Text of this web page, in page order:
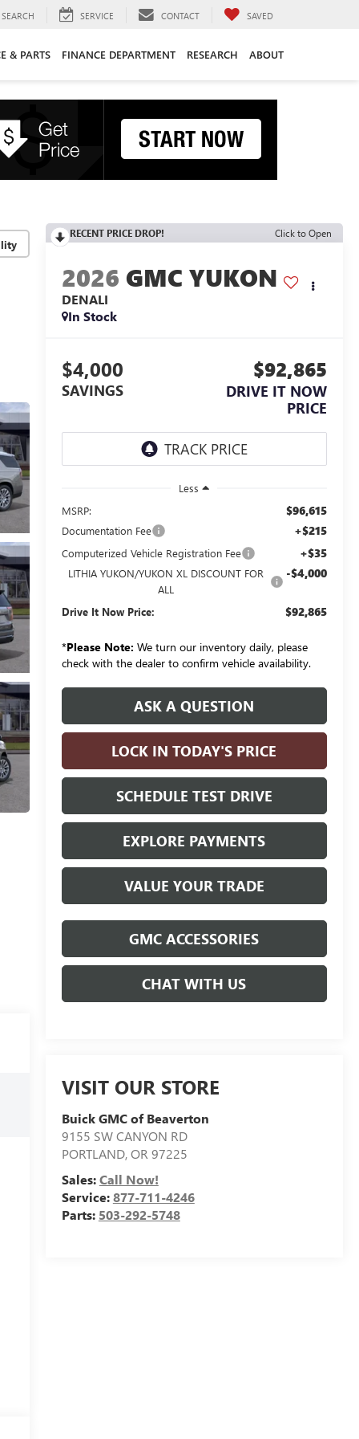
SEARCH SERVICE CONTACT SAVED
& PARTS FINANCE DEPARTMENT RESEARCH ABOUT
RECENT PRICE DROP! Click to Open
2026 GMC YUKON
DENALI
In Stock
$4,000
SAVINGS
$92,865
DRIVE IT NOW
PRICE
Less
MSRP:
$96,615
Documentation Fee +$215
Computerized Vehicle Registration Fee +$35
LITHIA YUKON/YUKON XL DISCOUNT FOR
ALL
-$4,000
Drive It Now Price: $92,865
*Please Note: We turn our inventory daily, please
check with the dealer to confirm vehicle availability.
ASK A QUESTION
LOCK IN TODAY'S PRICE
SCHEDULE TEST DRIVE
EXPLORE PAYMENTS
VALUE YOUR TRADE
GMC ACCESSORIES
CHAT WITH US
VISIT OUR STORE
Buick GMC of Beaverton
9155 SW CANYON RD
PORTLAND,OR 97225
Sales:Call Now!
Service:877-711-4246
Parts: 503-292-5748